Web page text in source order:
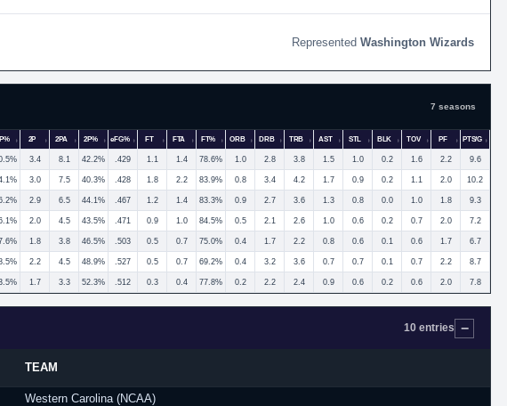
Washington Wizards
7 seasons
2P 2PA 2P% eFG% FT FTA FT% ORB DRB TRB AST STL BLK TOV PF PTS/G
3.4 8.1 42.2% .429 1.1 1.4 78.6% 1.0 2.8 3.8 1.5 1.0 0.2 1.6 2.2 9.6
3.0 7.5 40.3% .428 1.8 2.2 83.9% 0.8 3.4 4.2 1.7 0.9 0.2 1.1 2.0 10.2
2.9 6.5 44.1% .467 1.2 1.4 83.3% 0.9 2.7 3.6 1.3 0.8 0.0 1.0 1.8 9.3
2.0 4.5 43.5% .471 0.9 1.0 84.5% 0.5 2.1 2.6 1.0 0.6 0.2 0.7 2.0 7.2
1.8 3.8 46.5% .503 0.5 0.7 75.0% 0.4 1.7 2.2 0.8 0.6 0.1 0.6 1.7 6.7
2.2 4.5 48.9% .527 0.5 0.7 69.2% 0.4 3.2 3.6 0.7 0.7 0.1 0.7 2.2 8.7
1.7 3.3 52.3% .512 0.3 0.4 77.8% 0.2 2.2 2.4 0.9 0.6 0.2 0.6 2.0 7.8
10 entries
TEAM
Western Carolina (NCAA)